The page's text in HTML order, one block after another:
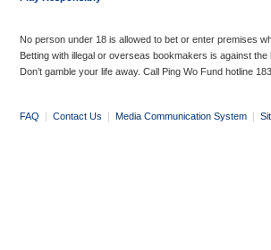
No person under 18 is allowed to bet or enter premises
Betting with illegal or overseas bookmakers is against
Don’t gamble your life away. Call Ping Wo Fund hotline
FAQ | Contact Us | Media Communication System |